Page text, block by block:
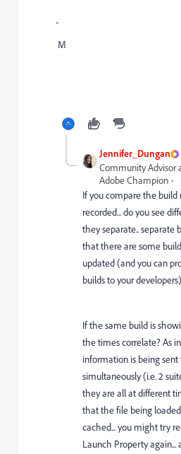
-
M
Jennifer_Dungan
Community Advisor
Adobe Champion
If you compare the
recorded... do you see
they separate.. separate
that there are some
updated (and you can
builds to your developers)
If the same build is
the times correlate? As
information is being sent
simultaneously (i.e. 2
they are all at different
that the file being
cached... you might try
Launch Property again...